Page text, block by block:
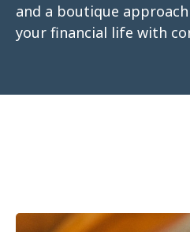
and a boutique
your financial life with